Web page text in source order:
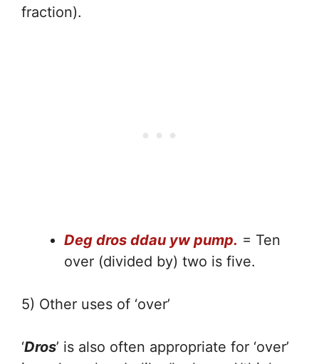
fraction).
Deg dros ddau yw pump. = Ten
over (divided by) two is five.
5) Other uses of ‘over’
‘Dros’ is also often appropriate for ‘over’